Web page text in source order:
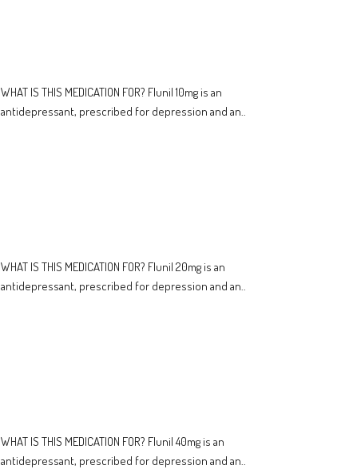
WHAT IS THIS MEDICATION FOR? Flunil 10mg is an
antidepressant, prescribed for depression and an..
WHAT IS THIS MEDICATION FOR? Flunil 20mg is an
antidepressant, prescribed for depression and an..
WHAT IS THIS MEDICATION FOR? Flunil 40mg is an
antidepressant, prescribed for depression and an..